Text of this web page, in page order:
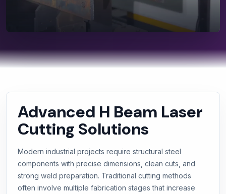
Advanced H Beam Laser
Cutting Solutions
Modern industrial projects require structural steel
components with precise dimensions, clean cuts, and
strong weld preparation. Traditional cutting methods
often involve multiple fabrication stages that increase